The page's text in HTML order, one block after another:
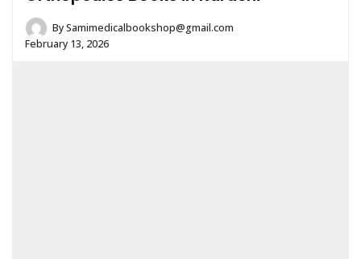
BySamimedicalbookshop@gmail.com
February 13, 2026